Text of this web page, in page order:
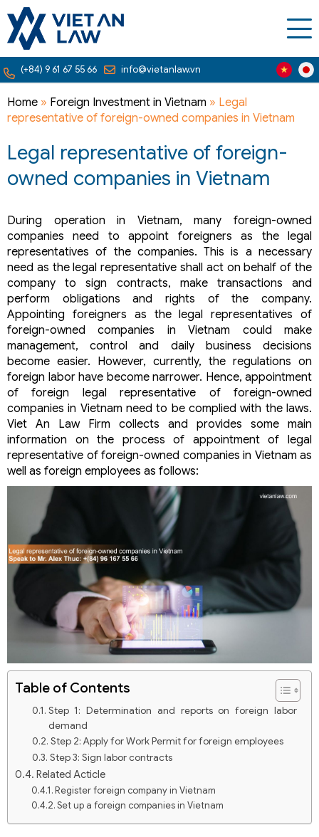
(+84) 9 61 67 55 66 info@vietanlaw.vn
Home » Foreign Investment in Vietnam » Legal
representative of foreign-owned companies in Vietnam
Legal representative of foreign-
owned companies in Vietnam
During operation in Vietnam, many foreign-owned
companies need to appoint foreigners as the legal
representatives of the companies. This is a necessary
need as the legal representative shall act on behalf of the
company to sign contracts, make transactions and
perform obligations and rights of the company.
Appointing foreigners as the legal representatives of
foreign-owned companies in Vietnam could make
management, control and daily business decisions
become easier. However, currently, the regulations on
foreign labor have become narrower. Hence, appointment
of foreign legal representative of foreign-owned
companies in Vietnam need to be complied with the laws.
Viet An Law Firm collects and provides some main
information on the process of appointment of legal
representative of foreign-owned companies in Vietnam as
well as foreign employees as follows:
Table of Contents
Step 1: Determination and reports on foreign labor
demand
Step 2: Apply for Work Permit for foreign employees
Step 3: Sign labor contracts
Related Acticle
Register foreign company in Vietnam
Set up a foreign companies in Vietnam